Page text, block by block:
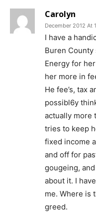
Carolyn
December 2012 At
I have a
Buren
Energy for
her more in
He fee’s, tax
possibl6y
actually more
tries to keep
fixed income
and off for
gougeing,
about it. I
me. Where is
greed.